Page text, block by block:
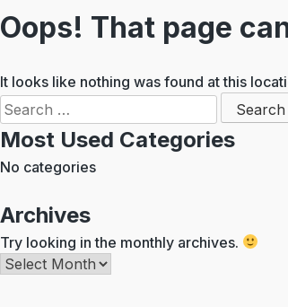
Oops! That page
It looks like nothing was found at this
Search
for:
Most Used Categories
No categories
Archives
Try looking in the monthly archives.
Archives